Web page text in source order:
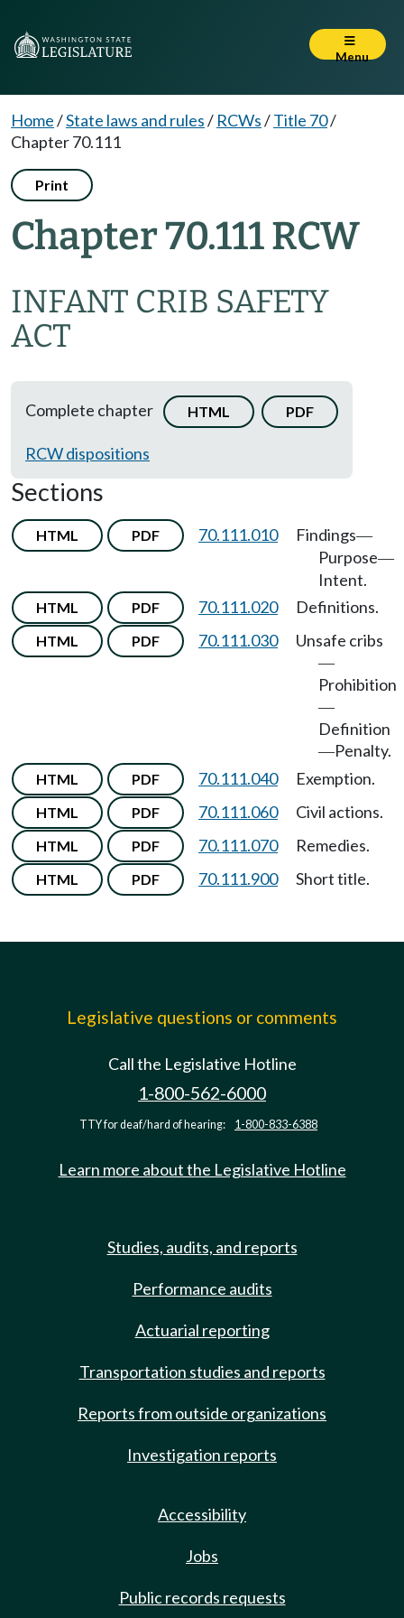
Menu
Home/State laws and rules/ RCWs/Title 70/
Chapter 70.111
Print
Chapter 70.111 RCW
INFANT CRIB SAFETY
ACT
Complete chapter HTML PDF
RCW dispositions
Sections
HTML PDF 70.111.010 Findings—
Purpose—
Intent.
HTML PDF 70.111.020 Definitions.
HTML PDF 70.111.030 Unsafe cribs
—
Prohibition
—
Definition
—Penalty.
HTML PDF 70.111.040 Exemption.
HTML PDF 70.111.060 Civil actions.
HTML PDF 70.111.070 Remedies.
HTML PDF 70.111.900 Short title.
Legislative questions or comments
Call the Legislative Hotline
1-800-562-6000
TTY for deaf/hard of hearing: 1-800-833-6388
Learn more about the Legislative Hotline
Studies, audits, and reports
Performance audits
Actuarial reporting
Transportation studies and reports
Reports from outside organizations
Investigation reports
Accessibility
Jobs
Public records requests